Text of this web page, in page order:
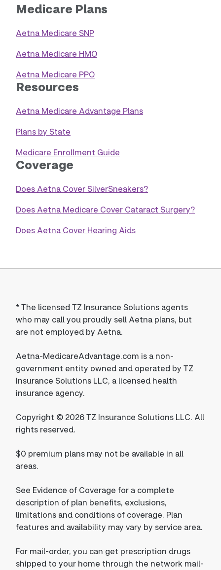
Medicare Plans
Aetna Medicare SNP
Aetna Medicare HMO
Aetna Medicare PPO
Resources
Aetna Medicare Advantage Plans
Plans by State
Medicare Enrollment Guide
Coverage
Does Aetna Cover SilverSneakers?
Does Aetna Medicare Cover Cataract Surgery?
Does Aetna Cover Hearing Aids
*The licensed TZ Insurance Solutions agents
who may call you proudly sell Aetna plans, but
are not employed by Aetna.
Aetna-MedicareAdvantage.com is a non-
government entity owned and operated by TZ
Insurance Solutions LLC, a licensed health
insurance agency.
Copyright © 2026 TZ Insurance Solutions LLC. All
rights reserved.
$0 premium plans may not be available in all
areas.
See Evidence of Coverage for a complete
description of plan benefits, exclusions,
limitations and conditions of coverage. Plan
features and availability may vary by service area.
For mail-order, you can get prescription drugs
shipped to your home through the network mail-